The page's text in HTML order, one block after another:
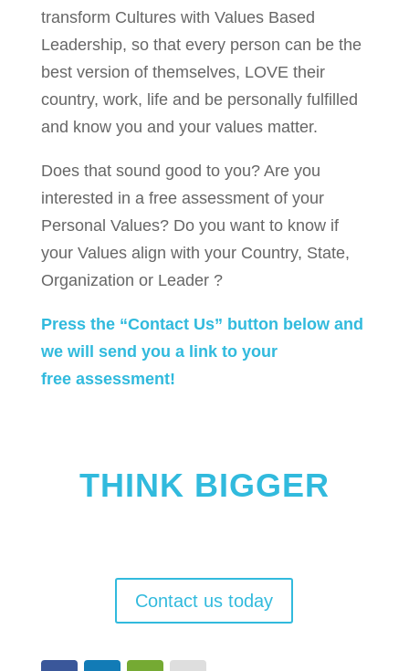
transform Cultures with Values Based
Leadership, so that every person can be the
best version of themselves, LOVE their
country, work, life and be personally fulfilled
and know you and your values matter.
Does that sound good to you? Are you
interested in a free assessment of your
Personal Values? Do you want to know if
your Values align with your Country, State,
Organization or Leader ?
Press the “Contact Us” button below and
we will send you a link to your
free assessment!
THINK BIGGER
Contact us today